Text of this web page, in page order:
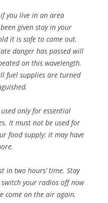
you live in an area
given stay in your
it is safe to come out.
danger has passed will
on this wavelength.
fuel supplies are turned
only for essential
It must not be used for
food supply: it may have
in two hours’ time. Stay
your radios off now
come on the air again.